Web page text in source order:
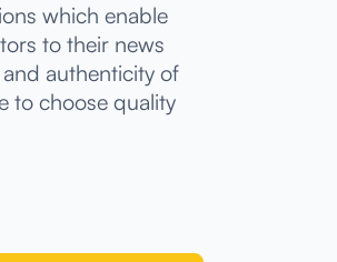
which enable
to their news
authenticity of
to choose quality